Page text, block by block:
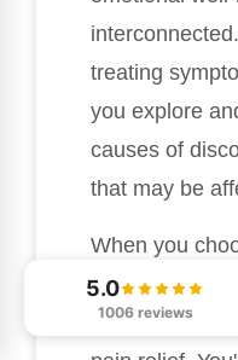
treating
you explore
causes of
that may be
When you
part of your
taking a step
5.0
1006 reviews